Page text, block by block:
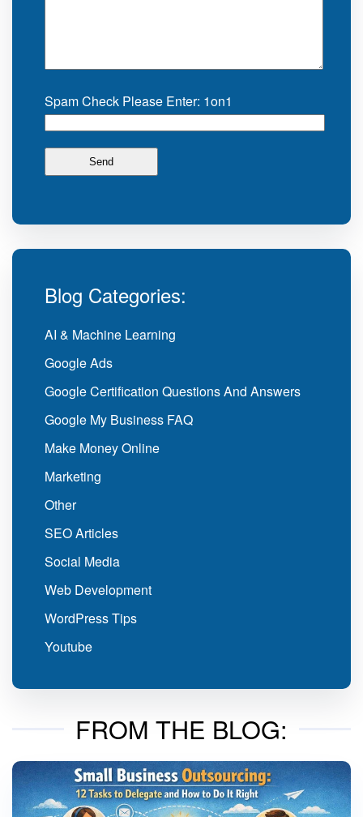
Spam Check Please Enter: 1on1
Blog Categories:
AI & Machine Learning
Google Ads
Google Certification Questions And Answers
Google My Business FAQ
Make Money Online
Marketing
Other
SEO Articles
Social Media
Web Development
WordPress Tips
Youtube
FROM THE BLOG: